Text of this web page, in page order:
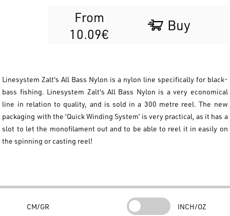
From
10.09€
Buy
Linesystem Zalt's All Bass Nylon is a nylon line specifically for black-
bass fishing. Linesystem Zalt's All Bass Nylon is a very economical
line in relation to quality, and is sold in a 300 metre reel. The new
packaging with the ‘Quick Winding System’ is very practical, as it has a
slot to let the monofilament out and to be able to reel it in easily on
the spinning or casting reel!
CM/GR INCH/OZ